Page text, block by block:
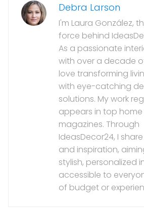
Debra Larson
I'm Laura González,
force behind
As a passionate
with over a decade
love transforming
with eye-catching
solutions. My work
appears in top
magazines. Through
IdeasDecor24, I
and inspiration,
stylish, personalized
accessible to
of budget or